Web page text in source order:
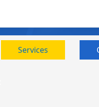
Services